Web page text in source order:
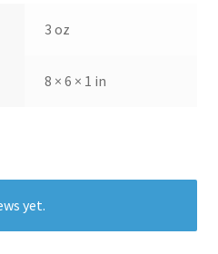
3 oz
8 × 6 × 1 in
yet.